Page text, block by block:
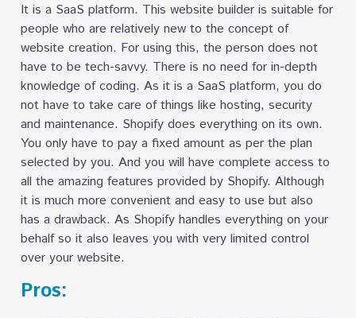
It is a SaaS platform. This website builder is suitable for
people who are relatively new to the concept of
website creation. For using this, the person does not
have to be tech-savvy. There is no need for in-depth
knowledge of coding. As it is a SaaS platform, you do
not have to take care of things like hosting, security
and maintenance. Shopify does everything on its own.
You only have to pay a fixed amount as per the plan
selected by you. And you will have complete access to
all the amazing features provided by Shopify. Although
it is much more convenient and easy to use but also
has a drawback. As Shopify handles everything on your
behalf so it also leaves you with very limited control
over your website.
Pros: